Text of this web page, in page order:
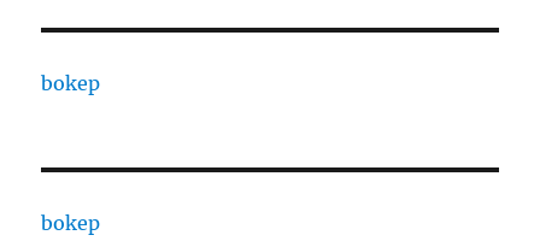
bokep
bokep